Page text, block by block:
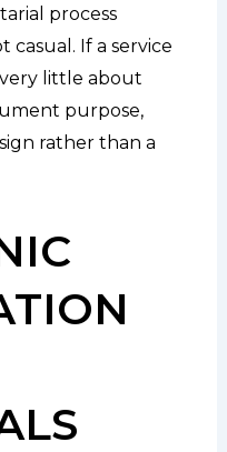
process
If a service
little about
purpose,
rather than a